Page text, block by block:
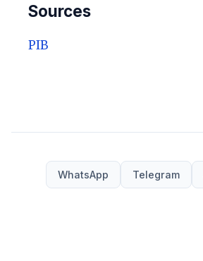
Sources
PIB
WhatsApp Telegram